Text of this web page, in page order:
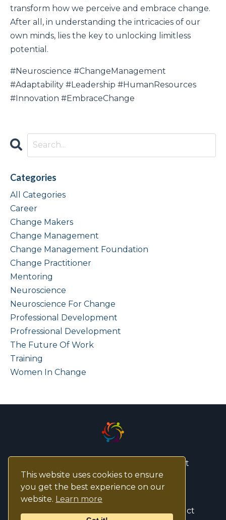
This website uses cookies to ensure
you get the best experience on our
website. Learn more
transform how we perceive and embrace change.
After all, in understanding the intricacies of our
own minds, lies the key to unlocking limitless
potential.
#Neuroscience #ChangeManagement
#Adaptability #Leadership #HumanResources
#Innovation #EmbraceChange
Categories
All Categories
Career
Change Makers
Change Management
Change Management Foundation
Change Practitioner
Mentoring
Neuroscience
Neuroscience For Change
Professional Development
Profressional Development
The Future Of Work
Training
Women In Change
© 2026 ASPIRE Change Management
Privacy Policy
ASPIRE CM Code Of Ethics and Conduct